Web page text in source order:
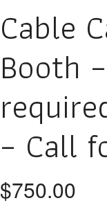
Cable
Booth
– Call
$750.00